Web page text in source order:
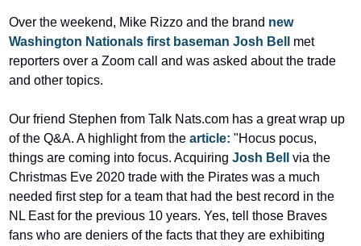
Over the weekend, Mike Rizzo and the brand new
Washington Nationals first baseman Josh Bell met
reporters over a Zoom call and was asked about the trade
and other topics.
Our friend Stephen from Talk Nats.com has a great wrap up
of the Q&A. A highlight from the article: "Hocus pocus,
things are coming into focus. Acquiring Josh Bell
via the
Christmas Eve 2020 trade with the Pirates was a much
needed first step for a team that had the best record in the
NL East for the previous 10 years. Yes, tell those Braves
fans who are deniers of the facts that they are exhibiting